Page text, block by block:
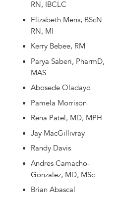
RN, IBCLC
Elizabeth Mens, BScN.
RN, MI
Kerry Bebee, RM
Parya Saberi, PharmD,
MAS
Abosede Oladayo
Pamela Morrison
Rena Patel, MD, MPH
Jay MacGillivray
Randy Davis
Andres Camacho-
Gonzalez, MD, MSc
Brian Abascal